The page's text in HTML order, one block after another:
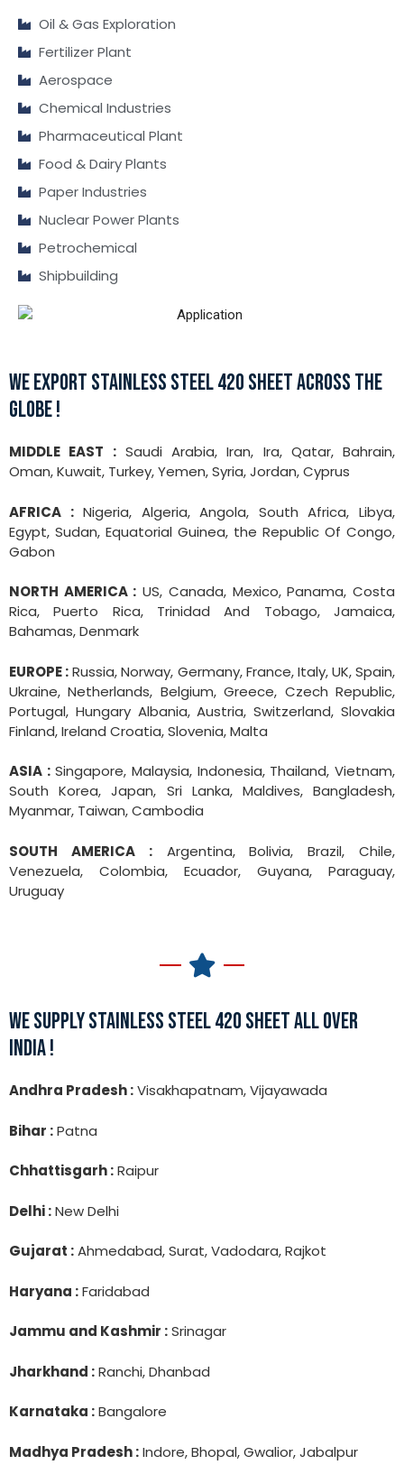
Oil & Gas Exploration
Fertilizer Plant
Aerospace
Chemical Industries
Pharmaceutical Plant
Food & Dairy Plants
Paper Industries
Nuclear Power Plants
Petrochemical
Shipbuilding
WE EXPORT STAINLESS STEEL 420 SHEET ACROSS THE
GLOBE !
MIDDLE EAST :Saudi Arabia, Iran, Ira, Qatar, Bahrain,
Oman, Kuwait, Turkey, Yemen, Syria, Jordan, Cyprus
AFRICA :Nigeria, Algeria, Angola, South Africa, Libya,
Egypt, Sudan, Equatorial Guinea, the Republic Of Congo,
Gabon
NORTH AMERICA : US, Canada, Mexico, Panama, Costa
Rica, Puerto Rica, Trinidad And Tobago, Jamaica,
Bahamas, Denmark
EUROPE :Russia, Norway, Germany, France, Italy, UK, Spain,
Ukraine, Netherlands, Belgium, Greece, Czech Republic,
Portugal, Hungary Albania, Austria, Switzerland, Slovakia
Finland, Ireland Croatia, Slovenia, Malta
ASIA :Singapore, Malaysia, Indonesia, Thailand, Vietnam,
South Korea, Japan, Sri Lanka, Maldives, Bangladesh,
Myanmar, Taiwan, Cambodia
SOUTH AMERICA :Argentina, Bolivia, Brazil, Chile,
Venezuela, Colombia, Ecuador, Guyana, Paraguay,
Uruguay
WE SUPPLY STAINLESS STEEL 420 SHEET ALL OVER
INDIA !
Andhra Pradesh :Visakhapatnam, Vijayawada
Bihar :Patna
Chhattisgarh :Raipur
Delhi :New Delhi
Gujarat :Ahmedabad, Surat, Vadodara, Rajkot
Haryana :Faridabad
Jammu and Kashmir :Srinagar
Jharkhand :Ranchi, Dhanbad
Karnataka :Bangalore
Madhya Pradesh :Indore, Bhopal, Gwalior, Jabalpur